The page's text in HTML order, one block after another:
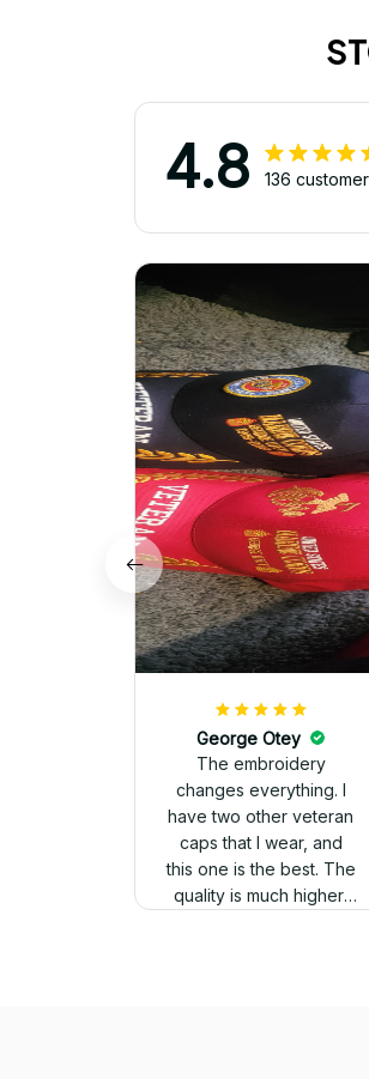
4.8 136
George Otey
The embroidery
changes everything. I
have two other veteran
caps that I wear, and
this one is the best. The
quality is much higher,